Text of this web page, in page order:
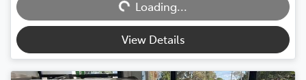
Loading...
View Details